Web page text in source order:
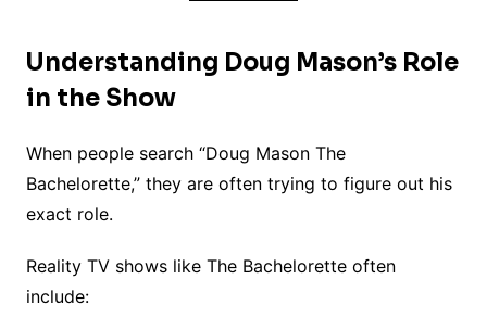
Understanding Doug Mason’s Role
in the Show
When people search “Doug Mason The
Bachelorette,” they are often trying to figure out his
exact role.
Reality TV shows like The Bachelorette often
include: